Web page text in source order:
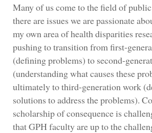
Many of us come to the field of
there are issues we are passionate
my own area of health disparities
pushing to transition from first-
(defining problems) to second-
(understanding what causes these
ultimately to third-generation work
solutions to address the problems).
scholarship of consequence is
that GPH faculty are up to the